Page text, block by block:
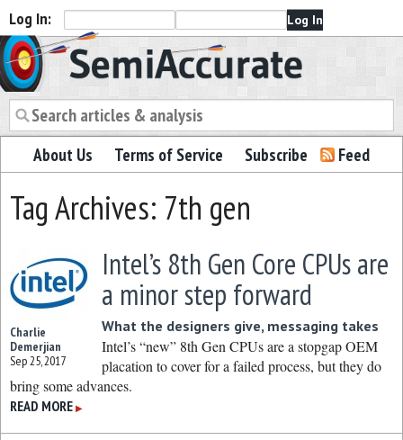
Log In:
Semiaccurate
About Us Terms of Service Subscribe Feed
Tag Archives: 7th gen
Charlie
Demerjian
Sep 25, 2017
Intel’s 8th Gen Core CPUs are
a minor step forward
What the designers give, messaging takes
Intel’s “new” 8th Gen CPUs are a stopgap OEM
placation to cover for a failed process, but they do
bring some advances.
READ MORE ▶